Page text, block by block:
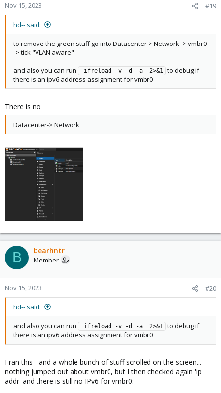
Nov 15, 2023 #19
hd-- said:
to remove the green stuff go into Datacenter-> Network -> vmbr0
-> tick "VLAN aware"
and also you can run
ifreload -v -d -a  2>&1 to debug if
there is an ipv6 address assignment for vmbr0
There is no
Datacenter-> Network
B bearhntr
Member
Nov 15, 2023 #20
hd-- said:
and also you can run ifreload -v -d -a  2>&1 to debug if
there is an ipv6 address assignment for vmbr0
I ran this - and a whole bunch of stuff scrolled on the screen...
nothing jumped out about vmbr0, but I then checked again 'ip
addr' and there is still no IPv6 for vmbr0: